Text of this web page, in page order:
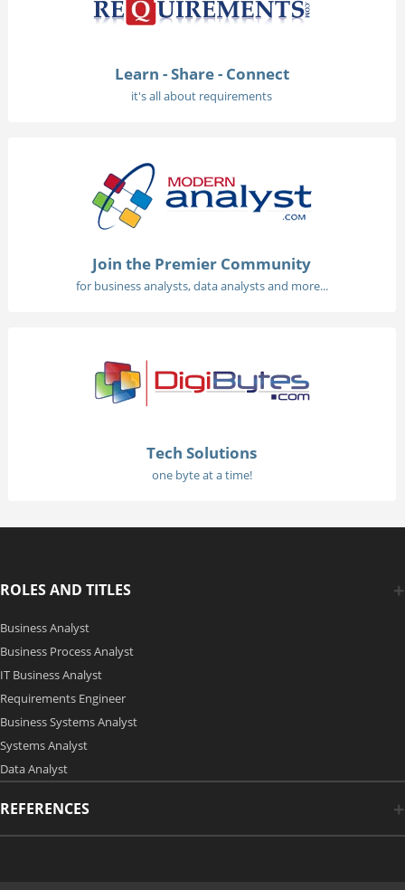
Learn - Share - Connect
it's all about requirements
Join the Premier Community
for business analysts, data analysts and more...
Tech Solutions
one byte at a time!
ROLES AND TITLES
Business Analyst
Business Process Analyst
IT Business Analyst
Requirements Engineer
Business Systems Analyst
Systems Analyst
Data Analyst
REFERENCES